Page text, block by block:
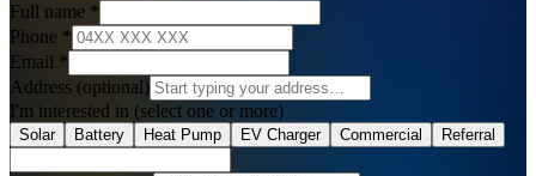
Full name *
Phone *
Email *
Address (optional)
I'm interested in (select one or more)
Solar Battery Heat Pump EV Charger Commercial Referral